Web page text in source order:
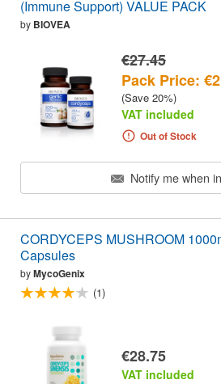
(Immune Support) VALUE PACK
by BIOVEA
€27.45
Pack Price:
(Save 20%)
VAT included
Out of Stock
Notify me when
CORDYCEPS MUSHROOM
Capsules
byMycoGenix
(1)
€28.75
VAT included